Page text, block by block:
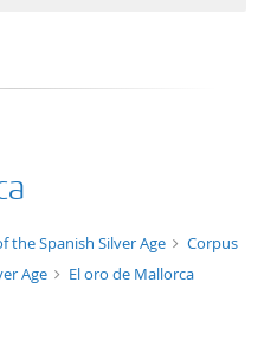
the Spanish Silver Age
Corpus
Age
El oro de Mallorca